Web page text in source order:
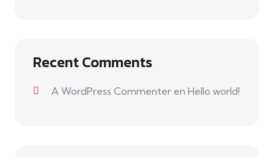
Recent Comments
A WordPress Commenter en Hello world!